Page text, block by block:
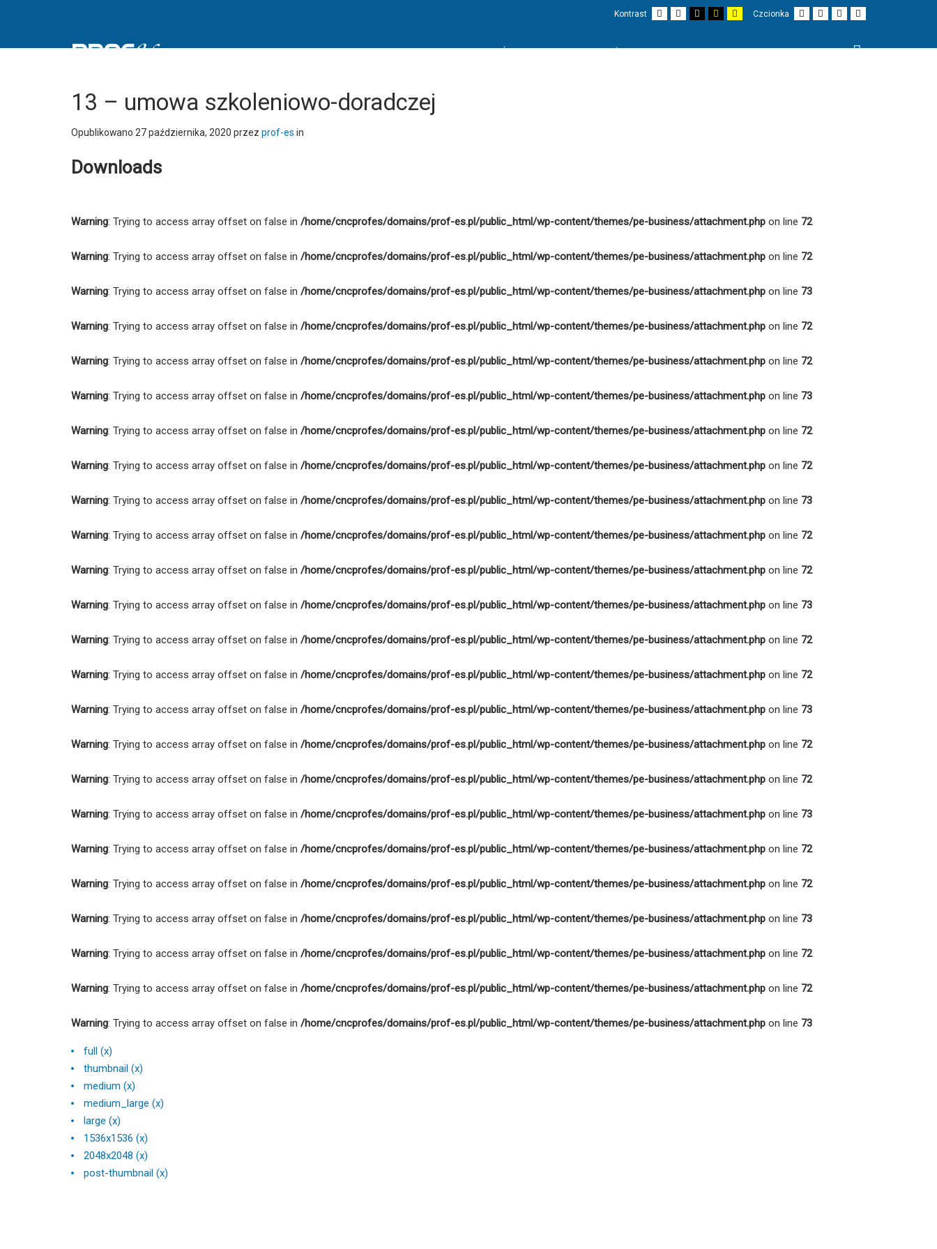
Kontrast
Domyślny
kontrast
Nocny
kontrast
Czarno-
biały
Czarno-
żółty
Żółto-
biały
Czcionka
Mniejsza
czionka
Większa
czcionka
Czytelne
czcionkidomyślna
STRONA GŁÓWNA AKTUALNOŚCI PROJEKTY O NAS KONTAKT Wyszukaj
13 – umowa szkoleniowo-doradczej
Opublikowano 27 października, 2020 przez prof-es in
Downloads
Warning: Trying to access array offset on false in /home/cncprofes/domains/prof-es.pl/public_html/wp-content/themes/pe-business/attachment.php on line 72
Warning: Trying to access array offset on false in /home/cncprofes/domains/prof-es.pl/public_html/wp-content/themes/pe-business/attachment.php on line 72
Warning: Trying to access array offset on false in /home/cncprofes/domains/prof-es.pl/public_html/wp-content/themes/pe-business/attachment.php on line 73
Warning: Trying to access array offset on false in /home/cncprofes/domains/prof-es.pl/public_html/wp-content/themes/pe-business/attachment.php on line 72
Warning: Trying to access array offset on false in /home/cncprofes/domains/prof-es.pl/public_html/wp-content/themes/pe-business/attachment.php on line 72
Warning: Trying to access array offset on false in /home/cncprofes/domains/prof-es.pl/public_html/wp-content/themes/pe-business/attachment.php on line 73
Warning: Trying to access array offset on false in /home/cncprofes/domains/prof-es.pl/public_html/wp-content/themes/pe-business/attachment.php on line 72
Warning: Trying to access array offset on false in /home/cncprofes/domains/prof-es.pl/public_html/wp-content/themes/pe-business/attachment.php on line 72
Warning: Trying to access array offset on false in /home/cncprofes/domains/prof-es.pl/public_html/wp-content/themes/pe-business/attachment.php on line 73
Warning: Trying to access array offset on false in /home/cncprofes/domains/prof-es.pl/public_html/wp-content/themes/pe-business/attachment.php on line 72
Warning: Trying to access array offset on false in /home/cncprofes/domains/prof-es.pl/public_html/wp-content/themes/pe-business/attachment.php on line 72
Warning: Trying to access array offset on false in /home/cncprofes/domains/prof-es.pl/public_html/wp-content/themes/pe-business/attachment.php on line 73
Warning: Trying to access array offset on false in /home/cncprofes/domains/prof-es.pl/public_html/wp-content/themes/pe-business/attachment.php on line 72
Warning: Trying to access array offset on false in /home/cncprofes/domains/prof-es.pl/public_html/wp-content/themes/pe-business/attachment.php on line 72
Warning: Trying to access array offset on false in /home/cncprofes/domains/prof-es.pl/public_html/wp-content/themes/pe-business/attachment.php on line 73
Warning: Trying to access array offset on false in /home/cncprofes/domains/prof-es.pl/public_html/wp-content/themes/pe-business/attachment.php on line 72
Warning: Trying to access array offset on false in /home/cncprofes/domains/prof-es.pl/public_html/wp-content/themes/pe-business/attachment.php on line 72
Warning: Trying to access array offset on false in /home/cncprofes/domains/prof-es.pl/public_html/wp-content/themes/pe-business/attachment.php on line 73
Warning: Trying to access array offset on false in /home/cncprofes/domains/prof-es.pl/public_html/wp-content/themes/pe-business/attachment.php on line 72
Warning: Trying to access array offset on false in /home/cncprofes/domains/prof-es.pl/public_html/wp-content/themes/pe-business/attachment.php on line 72
Warning: Trying to access array offset on false in /home/cncprofes/domains/prof-es.pl/public_html/wp-content/themes/pe-business/attachment.php on line 73
Warning: Trying to access array offset on false in /home/cncprofes/domains/prof-es.pl/public_html/wp-content/themes/pe-business/attachment.php on line 72
Warning: Trying to access array offset on false in /home/cncprofes/domains/prof-es.pl/public_html/wp-content/themes/pe-business/attachment.php on line 72
Warning: Trying to access array offset on false in /home/cncprofes/domains/prof-es.pl/public_html/wp-content/themes/pe-business/attachment.php on line 73
full (x)
thumbnail (x)
medium (x)
medium_large (x)
large (x)
1536x1536 (x)
2048x2048 (x)
post-thumbnail (x)